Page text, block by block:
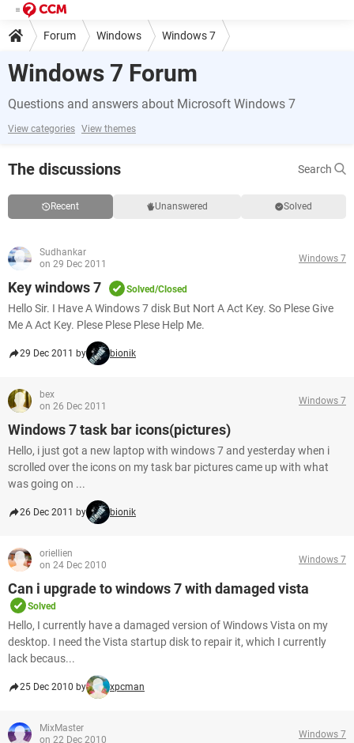
Forum Windows Windows 7
Windows 7 Forum
Questions and answers about Microsoft Windows 7
View categories View themes
The discussions Search
Recent Unanswered Solved
Sudhankar
on 29 Dec 2011
Windows 7
Key windows 7 Solved/Closed
Hello Sir. I Have A Windows 7 disk But Nort A Act Key. So Plese Give
Me A Act Key. Plese Plese Plese Help Me.
29 Dec 2011 by bionik
bex
on 26 Dec 2011
Windows 7
Windows 7 task bar icons(pictures)
Hello, i just got a new laptop with windows 7 and yesterday when i
scrolled over the icons on my task bar pictures came up with what
was going on ...
26 Dec 2011 by bionik
oriellien
on 24 Dec 2010
Windows 7
Can i upgrade to windows 7 with damaged vista
Solved
Hello, I currently have a damaged version of Windows Vista on my
desktop. I need the Vista startup disk to repair it, which I currently
lack becaus...
25 Dec 2010 by xpcman
MixMaster
on 22 Dec 2010
Windows 7